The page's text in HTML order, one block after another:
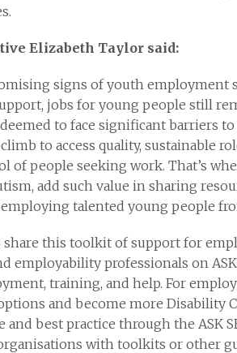
Elizabeth Taylor said:
signs of youth
jobs for young people still
to face significant barriers
to access quality, sustainable
of people seeking work. That’s
add such value in sharing
talented young people
share this toolkit of support for
employability professionals on
training, and help. For
and become more Disability
best practice through the ASK
with toolkits or other